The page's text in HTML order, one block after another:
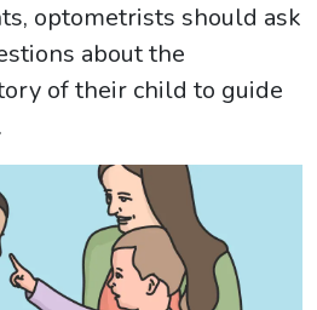
optometrists should ask
about the
of their child to guide